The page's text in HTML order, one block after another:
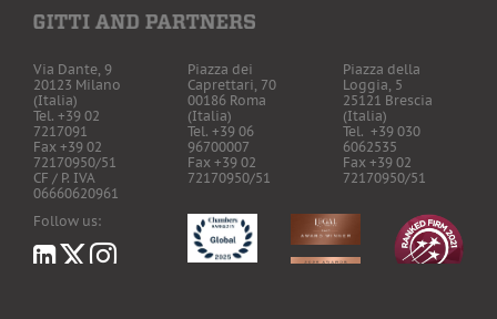
Via Dante, 9
20123 Milano
(Italia)
Tel. +39 02
7217091
Fax +39 02
72170950/51
CF / P. IVA
06660620961
Piazza dei
Caprettari, 70
00186 Roma
(Italia)
Tel. +39 06
96700007
Fax +39 02
72170950/51
Piazza della
Loggia, 5
25121 Brescia
(Italia)
Tel. +39 030
6062535
Fax +39 02
72170950/51
Follow us: